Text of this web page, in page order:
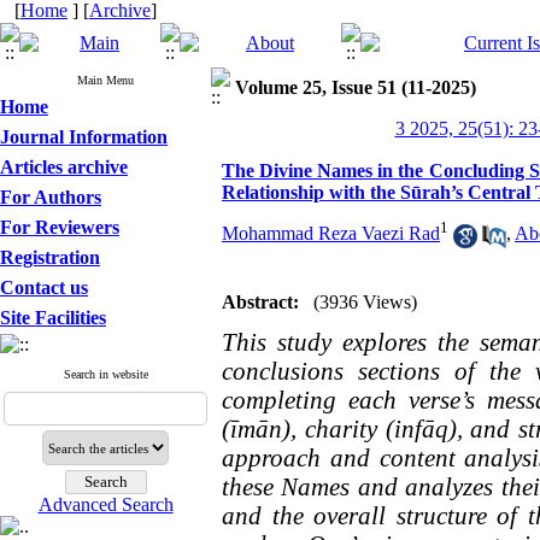
[Home ] [Archive]
Main Menu
Home
Journal Information
Articles archive
For Authors
For Reviewers
Registration
Contact us
Site Facilities
Search in website
Advanced Search
Volume 25, Issue 51 (11-2025)
3 2025, 25(51):
The Divine Names in the Concluding
Relationship with the Sūrah’s Central
Mohammad Reza Vaezi Rad1 ,
Abstract: (3936 Views)
This study explores the
conclusions sections of
completing each verse’s
(īmān), charity (infāq), and
approach and content
these Names and analyzes
and the overall structure of